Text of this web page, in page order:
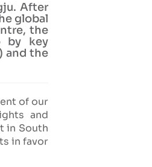
After
global
the
by key
and the
of our
and
in South
in favor